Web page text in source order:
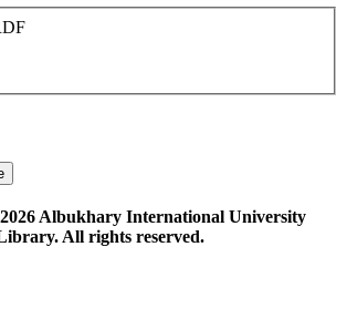
2026Albukhary International University
All rights reserved.